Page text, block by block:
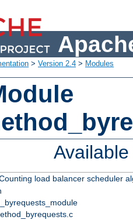
> Version 2.4 > Modules
load balancer scheduler